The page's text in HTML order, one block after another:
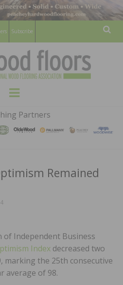
Subscribe
HARDWOOD
FLOORS
MAGAZINE
WOOD FLOORING ASSOCATION
Menu
Partners
Remained
Independent Business
Index decreased two
marking the 25th consecutive
average of 98.